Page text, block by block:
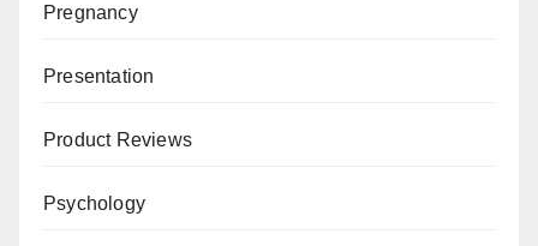
Pregnancy
Presentation
Product Reviews
Psychology